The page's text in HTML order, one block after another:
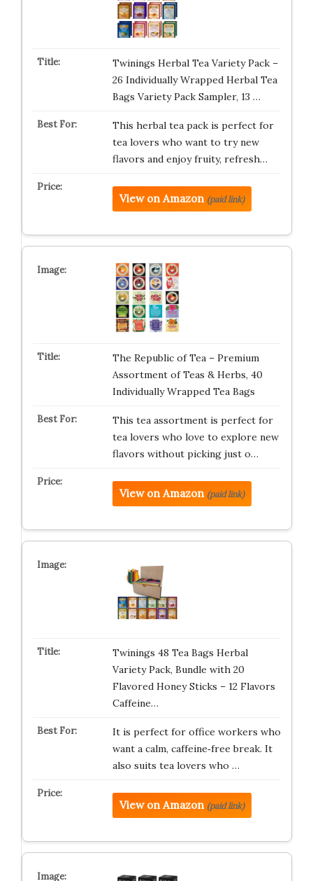
Twinings Herbal Tea Variety Pack –
26 Individually Wrapped Herbal Tea
Bags Variety Pack Sampler, 13 …
This herbal tea pack is perfect for
tea lovers who want to try new
flavors and enjoy fruity, refresh…
View on Amazon (paid link)
The Republic of Tea – Premium
Assortment of Teas & Herbs, 40
Individually Wrapped Tea Bags
This tea assortment is perfect for
tea lovers who love to explore new
flavors without picking just o…
View on Amazon (paid link)
Twinings 48 Tea Bags Herbal
Variety Pack, Bundle with 20
Flavored Honey Sticks – 12 Flavors
Caffeine…
It is perfect for office workers who
want a calm, caffeine‑free break. It
also suits tea lovers who …
View on Amazon (paid link)